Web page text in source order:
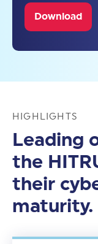
Download
HIGHLIGHTS
Leading
the
their
maturity.